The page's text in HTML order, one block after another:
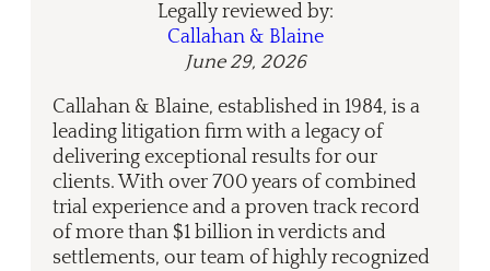
Legally reviewed by:
Callahan & Blaine
June 29, 2026
Callahan & Blaine, established in 1984, is a
leading litigation firm with a legacy of
delivering exceptional results for our
clients. With over 700 years of combined
trial experience and a proven track record
of more than $1 billion in verdicts and
settlements, our team of highly recognized